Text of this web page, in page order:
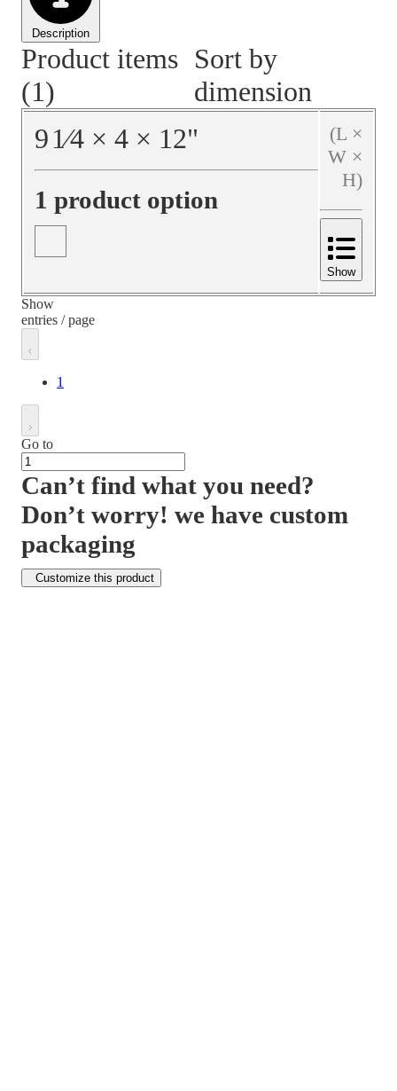
Description
Product items
(1)
Sort by
dimension
91⁄4 × 4 × 12"
1 product option
(L ×
W ×
H)
Show
Show
entries / page
1
Go to
Can’t find what you need?
Don’t worry! we have custom
packaging
Customize this product